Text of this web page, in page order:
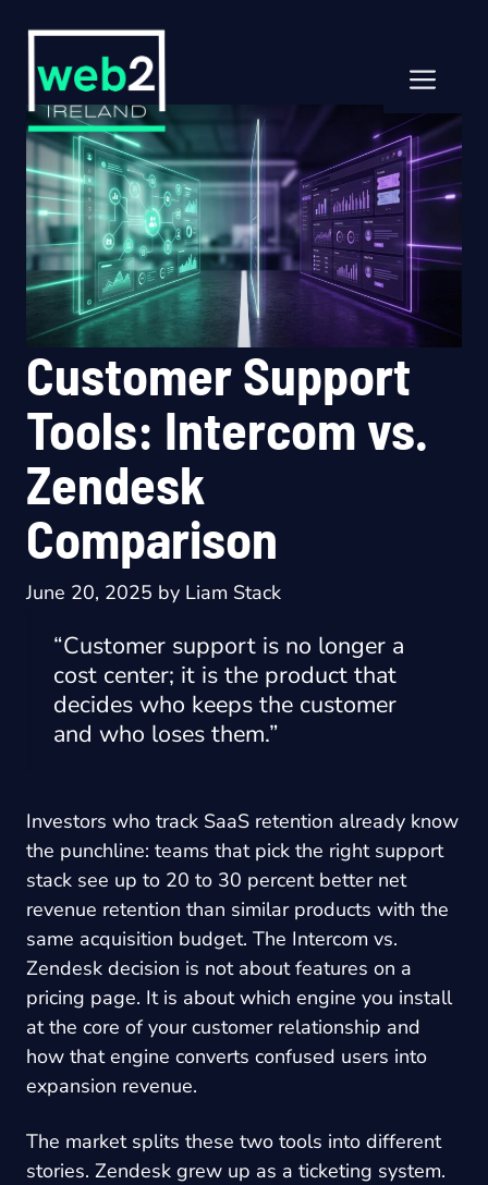
content
Customer Support
Tools: Intercom vs.
Zendesk
Comparison
June 20, 2025 by Liam Stack
“Customer support is no longer a
cost center; it is the product that
decides who keeps the customer
and who loses them.”
Investors who track SaaS retention already know
the punchline: teams that pick the right support
stack see up to 20 to 30 percent better net
revenue retention than similar products with the
same acquisition budget. The Intercom vs.
Zendesk decision is not about features on a
pricing page. It is about which engine you install
at the core of your customer relationship and
how that engine converts confused users into
expansion revenue.
The market splits these two tools into different
stories. Zendesk grew up as a ticketing system.